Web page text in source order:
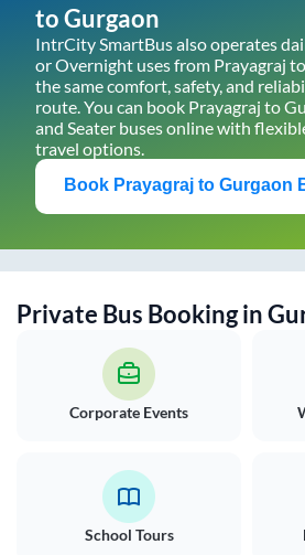
toGurgaon
IntrCity SmartBus also operates
or Overnight uses from Prayagraj to
the same comfort, safety, and
route. You can book Prayagraj to
and Seater buses online with
travel options.
Book Prayagraj to Gurgaon
Private Bus Booking in
Corporate Events
School Tours